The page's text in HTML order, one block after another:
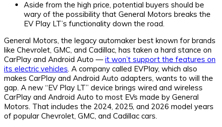
Aside from the high price, potential buyers should be
wary of the possibility that General Motors breaks the
EV Play LT’s functionality down the road.
General Motors, the legacy automaker best known for brands
like Chevrolet, GMC, and Cadillac, has taken a hard stance on
CarPlay and Android Auto —it won’t support the features on
its electric vehicles . A company called EVPlay, which also
makes CarPlay and Android Auto adapters, wants to will the
gap. A new “EV Play LT” device brings wired and wireless
CarPlay and Android Auto to most EVs made by General
Motors. That includes the 2024, 2025, and 2026 model years
of popular Chevrolet, GMC, and Cadillac cars.